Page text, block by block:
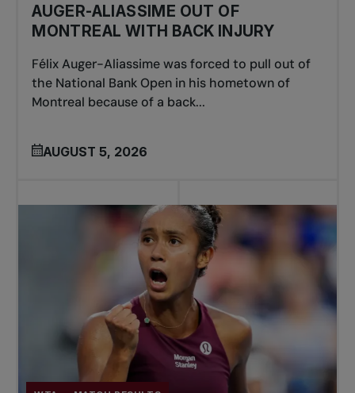
AUGER-ALIASSIME OUT OF
MONTREAL WITH BACK INJURY
Félix Auger-Aliassime was forced to pull out of
the National Bank Open in his hometown of
Montreal because of a back...
AUGUST 5, 2026